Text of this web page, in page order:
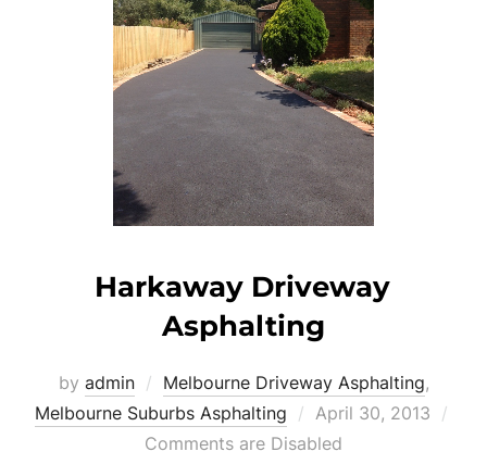
Harkaway Driveway
Asphalting
by admin Melbourne Driveway Asphalting,
Melbourne Suburbs Asphalting
Posted
on
April 30, 2013
Comments are Disabled